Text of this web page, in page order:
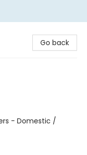
Go back
- Domestic /